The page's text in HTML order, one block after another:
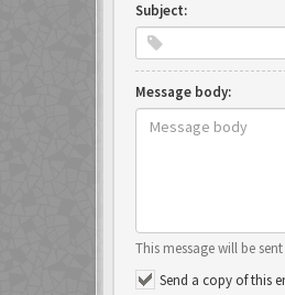
Subject:
Message body:
This message will be
Send a copy of this